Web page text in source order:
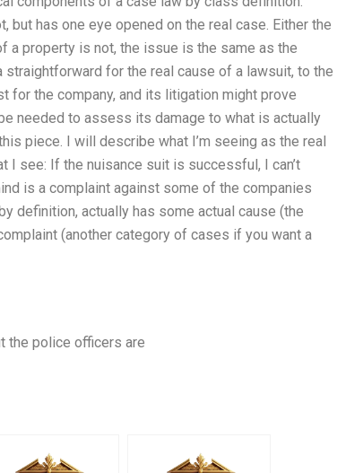
but has one eye opened on the real case. Either the
a property is not, the issue is the same as the
for the real cause of a lawsuit, to the
for the company, and its litigation might prove
needed to assess its damage to what is actually
piece. I will describe what I’m seeing as the real
I see: If the nuisance suit is successful, I can’t
is a complaint against some of the companies
definition, actually has some actual cause (the
(another category of cases if you want a
the police officers are